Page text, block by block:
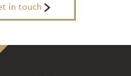
in touch